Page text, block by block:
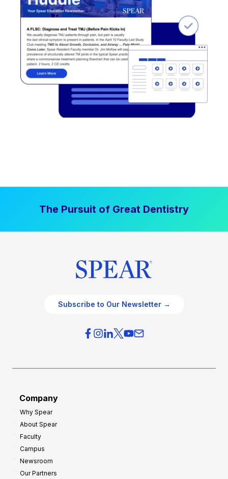
The Pursuit of Great Dentistry
Subscribe to Our Newsletter →
Company
Why Spear
About Spear
Faculty
Campus
Newsroom
Our Partners